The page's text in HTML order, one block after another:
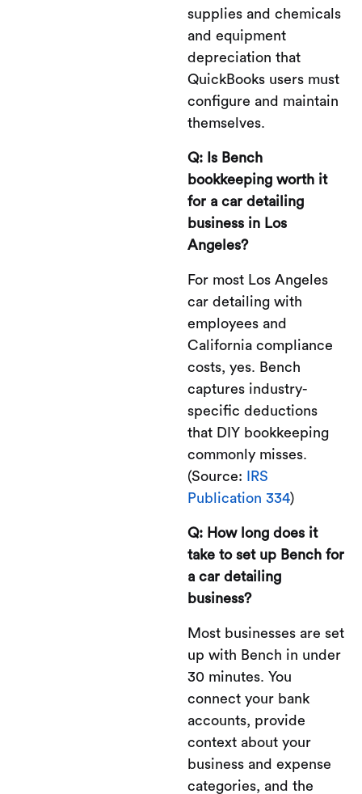
supplies and chemicals
and equipment
depreciation that
QuickBooks users must
configure and maintain
themselves.
Q: Is Bench
bookkeeping worth it
for a car detailing
business in Los
Angeles?
For most Los Angeles
car detailing with
employees and
California compliance
costs, yes. Bench
captures industry-
specific deductions
that DIY bookkeeping
commonly misses.
(Source:
IRS
Publication 334)
Q: How long does it
take to set up Bench for
a car detailing
business?
Most businesses are set
up with Bench in under
30 minutes. You
connect your bank
accounts, provide
context about your
business and expense
categories, and the